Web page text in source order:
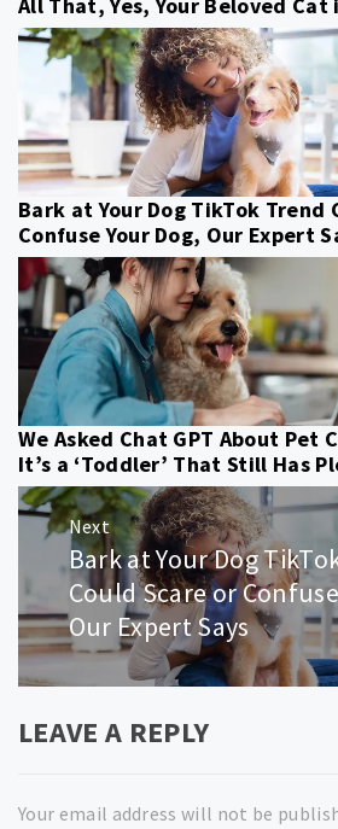
Bark at Your Dog TikTok Trend
Confuse Your Dog, Our Expert
We Asked Chat GPT About Pet
It’s a ‘Toddler’ That Still Has
Post
navigation
Next
Next
post:
Bark at Your Dog
Could Scare or
Our Expert Says
LEAVE A REPLY
Your email address will not be